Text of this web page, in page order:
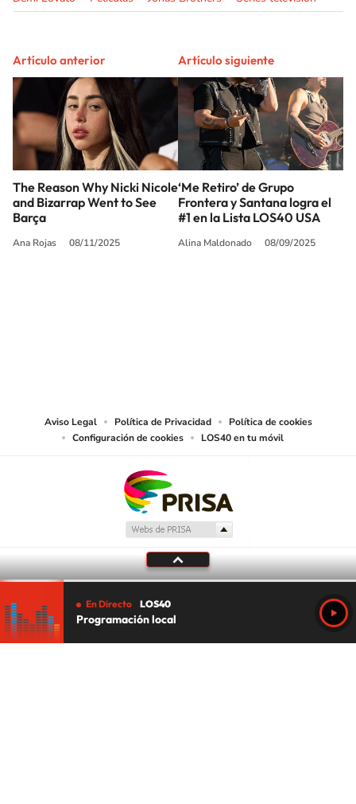
Artículo anterior
The Reason Why Nicki Nicole
and Bizarrap Went to See
Barça
Ana Rojas 08/11/2025
Artículo siguiente
‘Me Retiro’ de Grupo
Frontera y Santana logra el
#1 en la Lista LOS40 USA
Alina Maldonado 08/09/2025
Aviso Legal Política de Privacidad
Política de cookies
Configuración de cookies
LOS40 en tu móvil
En Directo LOS40
Programación local